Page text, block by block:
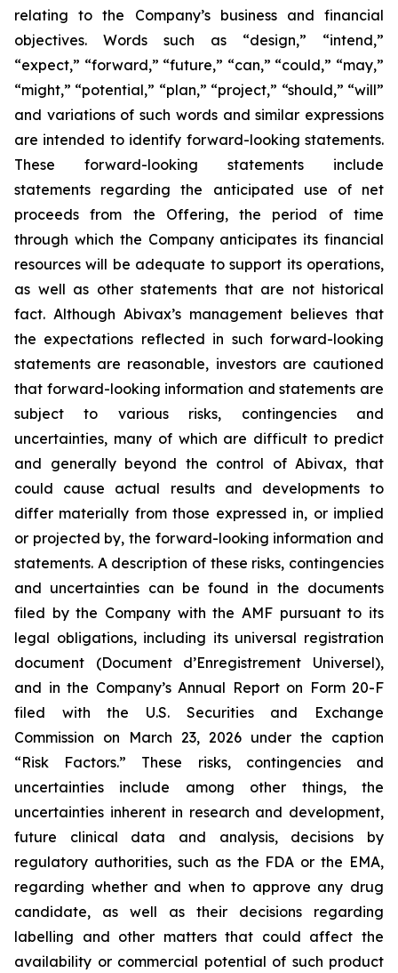
relating to the Company’s business and financial
objectives. Words such as “design,” “intend,”
“expect,” “forward,” “future,” “can,” “could,” “may,”
“might,” “potential,” “plan,” “project,” “should,” “will”
and variations of such words and similar expressions
are intended to identify forward-looking statements.
These forward-looking statements include
statements regarding the anticipated use of net
proceeds from the Offering, the period of time
through which the Company anticipates its financial
resources will be adequate to support its operations,
as well as other statements that are not historical
fact. Although Abivax’s management believes that
the expectations reflected in such forward-looking
statements are reasonable, investors are cautioned
that forward-looking information and statements are
subject to various risks, contingencies and
uncertainties, many of which are difficult to predict
and generally beyond the control of Abivax, that
could cause actual results and developments to
differ materially from those expressed in, or implied
or projected by, the forward-looking information and
statements. A description of these risks, contingencies
and uncertainties can be found in the documents
filed by the Company with the AMF pursuant to its
legal obligations, including its universal registration
document (Document d’Enregistrement Universel),
and in the Company’s Annual Report on Form 20-F
filed with the U.S. Securities and Exchange
Commission on March 23, 2026 under the caption
“Risk Factors.” These risks, contingencies and
uncertainties include among other things, the
uncertainties inherent in research and development,
future clinical data and analysis, decisions by
regulatory authorities, such as the FDA or the EMA,
regarding whether and when to approve any drug
candidate, as well as their decisions regarding
labelling and other matters that could affect the
availability or commercial potential of such product